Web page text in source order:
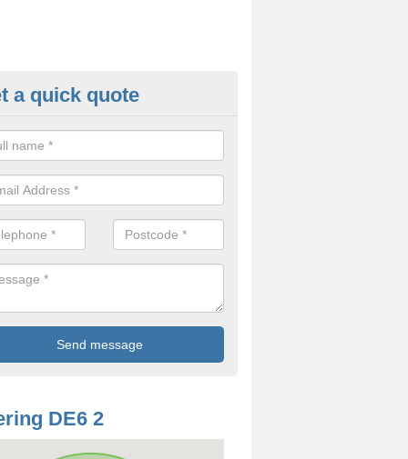
Treatment in
are interested in getting a professional team to carry out
a quick quote
DE6 2